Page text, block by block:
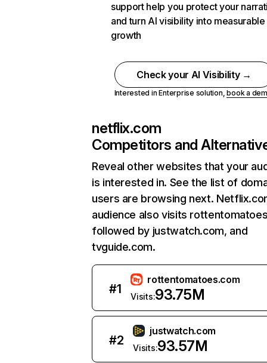
support help you protect your
and turn AI visibility into measurable
growth
Check your AI Visibility →
Interested in Enterprise solution,book a
netflix.com
Competitors and
Reveal other websites that your
is interested in. See the list of
users are browsing next.
audience also visits
followed by justwatch.com, and
tvguide.com.
#1
rottentomatoes.com
Visits:93.75M
#2
justwatch.com
Visits:93.57M